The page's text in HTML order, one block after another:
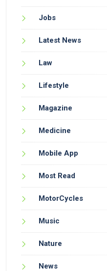
Jobs
Latest News
Law
Lifestyle
Magazine
Medicine
Mobile App
Most Read
MotorCycles
Music
Nature
News